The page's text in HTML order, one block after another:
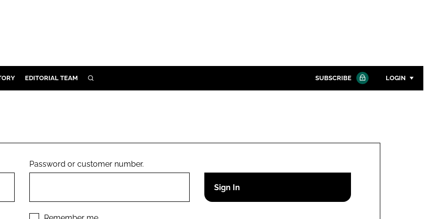
EDITORIAL TEAM SEARCH SUBSCRIBE LOGIN
Remember me
Password or customer number.